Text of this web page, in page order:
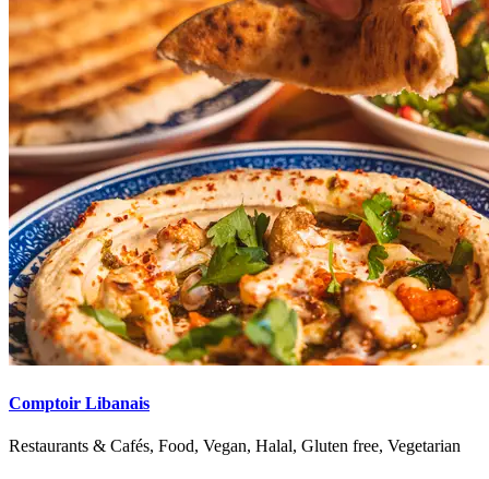
Comptoir Libanais
Restaurants & Cafés, Food, Vegan, Halal, Gluten free, Vegetarian